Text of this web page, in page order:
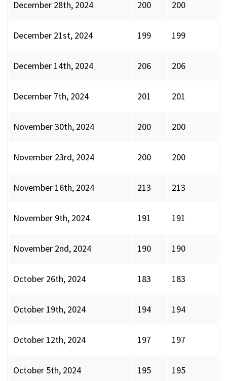
December 28th, 2024 200 200
December 21st, 2024 199 199
December 14th, 2024 206 206
December 7th, 2024 201 201
November 30th, 2024 200 200
November 23rd, 2024 200 200
November 16th, 2024 213 213
November 9th, 2024 191 191
November 2nd, 2024 190 190
October 26th, 2024 183 183
October 19th, 2024 194 194
October 12th, 2024 197 197
October 5th, 2024 195 195